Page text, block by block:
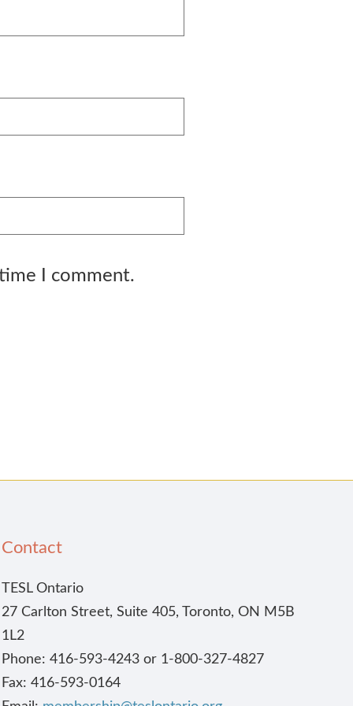
I comment.
Contact
TESL Ontario
27 Carlton Street, Suite 405, Toronto, ON M5B
1L2
Phone: 416-593-4243 or 1-800-327-4827
Fax: 416-593-0164